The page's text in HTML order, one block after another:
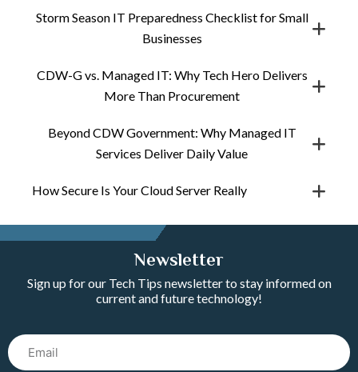
Storm Season IT Preparedness Checklist for Small
Businesses
CDW-G vs. Managed IT: Why Tech Hero Delivers
More Than Procurement
Beyond CDW Government: Why Managed IT
Services Deliver Daily Value
How Secure Is Your Cloud Server Really
Newsletter
Sign up for our Tech Tips newsletter to stay informed on
current and future technology!
Email